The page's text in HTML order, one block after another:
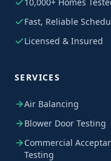
Fast, Reliable
Licensed & Insured
SERVICES
Air Balancing
Blower Door Testing
Commercial
Testing